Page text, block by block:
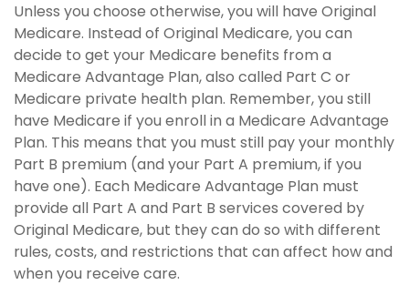
Unless you choose otherwise, you will have Original
Medicare. Instead of Original Medicare, you can
decide to get your Medicare benefits from a
Medicare Advantage Plan, also called Part C or
Medicare private health plan. Remember, you still
have Medicare if you enroll in a Medicare Advantage
Plan. This means that you must still pay your monthly
Part B premium (and your Part A premium, if you
have one). Each Medicare Advantage Plan must
provide all Part A and Part B services covered by
Original Medicare, but they can do so with different
rules, costs, and restrictions that can affect how and
when you receive care.